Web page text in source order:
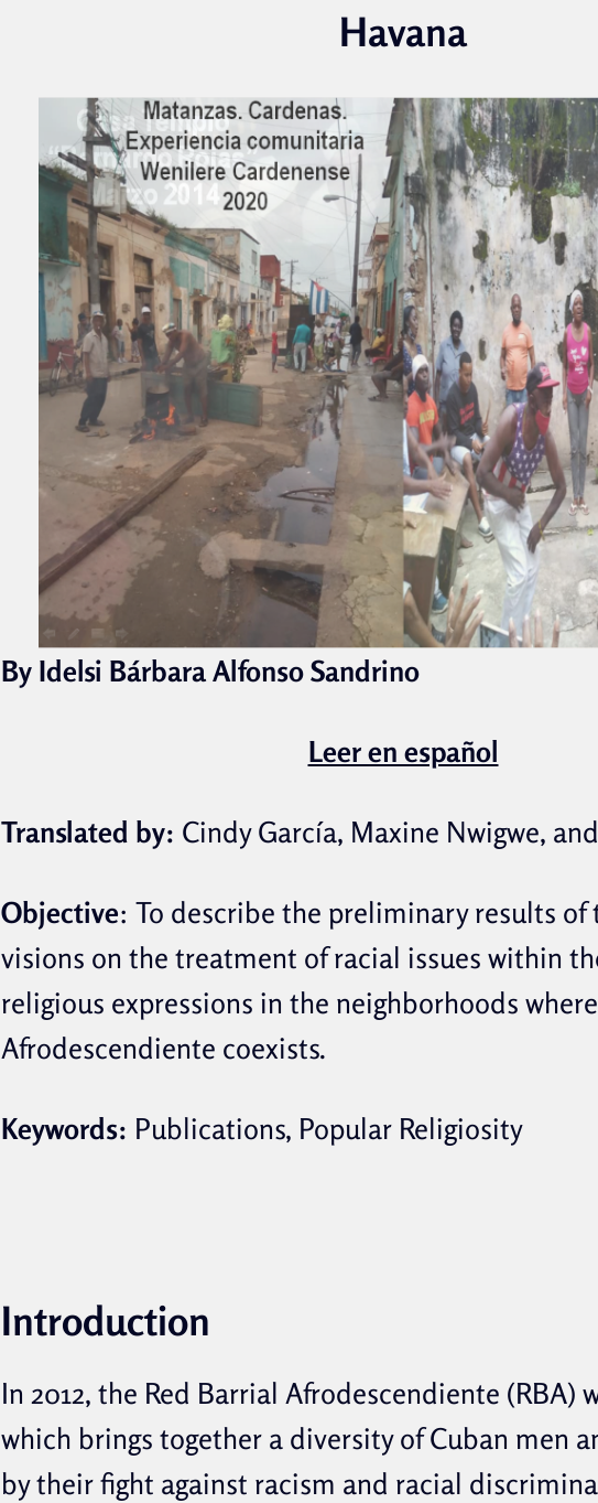
Havana
By Idelsi Bárbara Alfonso Sandrino
Leer en español
Translated by: Cindy García, Maxine Nwigwe,
Objective: To describe the preliminary results of
visions on the treatment of racial issues within
religious expressions in the neighborhoods
Afrodescendiente coexists.
Keywords: Publications, Popular Religiosity
Introduction
In 2012, the Red Barrial Afrodescendiente (RBA)
which brings together a diversity of Cuban men
by their fight against racism and racial